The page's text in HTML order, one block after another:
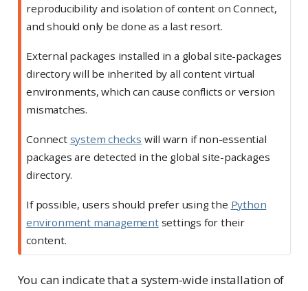
reproducibility and isolation of content on Connect,
and should only be done as a last resort.
External packages installed in a global site-packages
directory will be inherited by all content virtual
environments, which can cause conflicts or version
mismatches.
Connect system checks will warn if non-essential
packages are detected in the global site-packages
directory.
If possible, users should prefer using the Python
environment managementsettings for their
content.
You can indicate that a system-wide installation of